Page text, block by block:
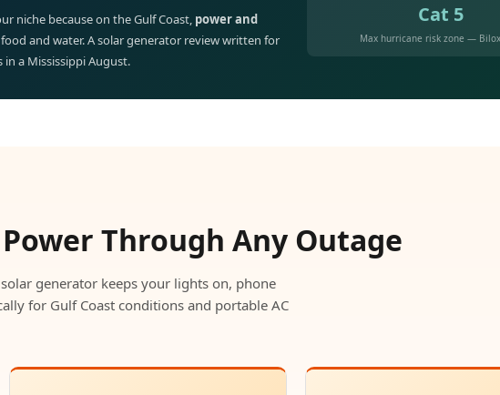
niche because on the Gulf Coast, power and
and water. A solar generator review written for
a Mississippi August.
Cat 5
Max hurricane risk zone —
Through Any Outage
generator keeps your lights on, phone
for Gulf Coast conditions and portable AC